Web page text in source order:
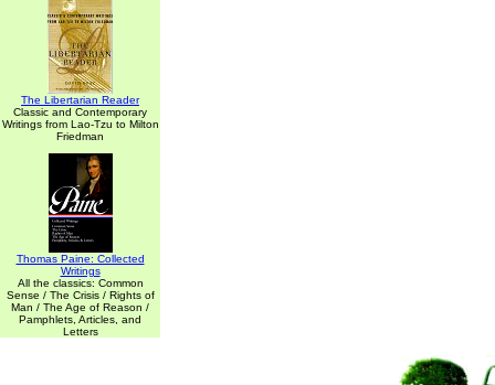
The Libertarian Reader
Classic and Contemporary
Writings from Lao-Tzu to Milton
Friedman
Thomas Paine: Collected
Writings
All the classics: Common
Sense / The Crisis / Rights of
Man / The Age of Reason /
Pamphlets, Articles, and
Letters